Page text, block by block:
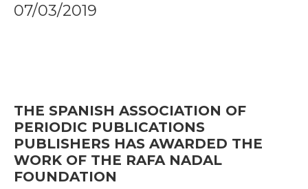
07/03/2019
THE SPANISH ASSOCIATION OF
PERIODIC PUBLICATIONS
PUBLISHERS HAS AWARDED THE
WORK OF THE RAFA NADAL
FOUNDATION